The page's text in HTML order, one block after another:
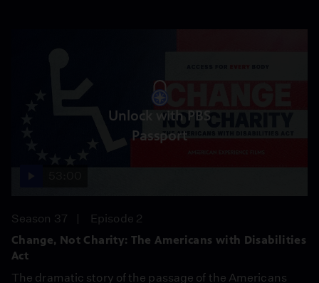
Unlock with PBS
Passport
Season 37
Episode 2
Change, Not Charity: The Americans with Disabilities
Act
The dramatic story of the passage of the Americans